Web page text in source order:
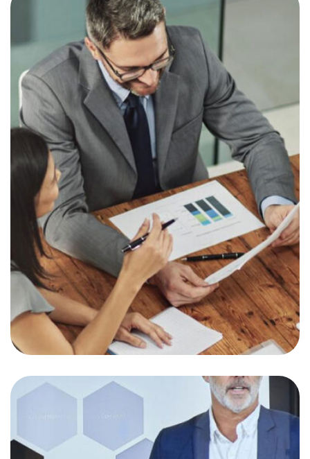
Interested in Giving
Back this year